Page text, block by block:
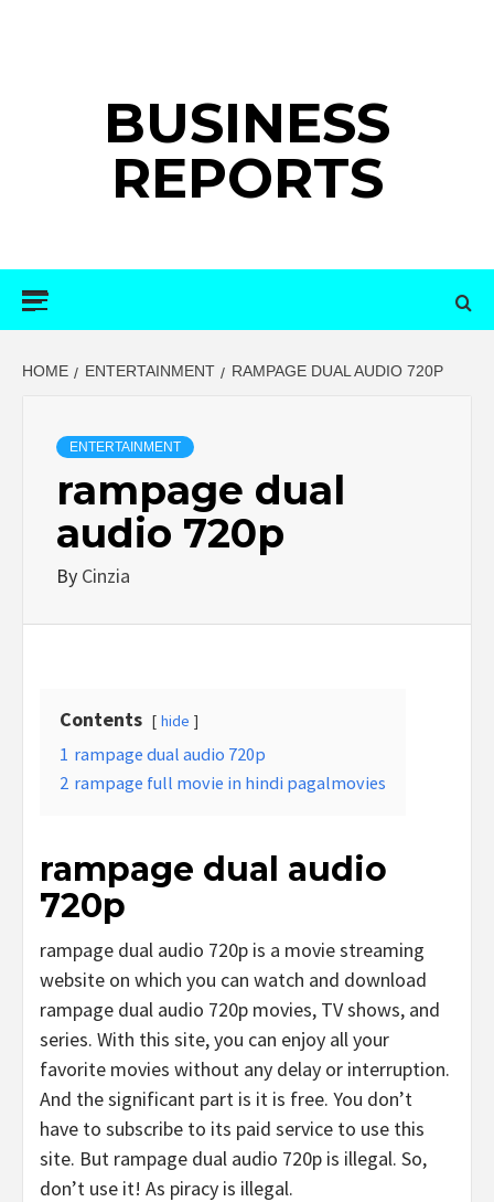
BUSINESS
REPORTS
HOME ENTERTAINMENT RAMPAGE DUAL AUDIO 720P
ENTERTAINMENT
rampage dual
audio 720p
By Cinzia
Contents hide
1 rampage dual audio 720p
2 rampage full movie in hindi pagalmovies
rampage dual audio
720p
rampage dual audio 720p is a movie streaming
website on which you can watch and download
rampage dual audio 720p movies, TV shows, and
series. With this site, you can enjoy all your
favorite movies without any delay or interruption.
And the significant part is it is free. You don’t
have to subscribe to its paid service to use this
site. But rampage dual audio 720p is illegal. So,
don’t use it! As piracy is illegal.